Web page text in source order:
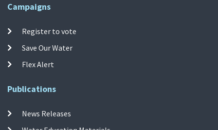
Campaigns
Register to vote
Save Our Water
Flex Alert
Publications
News Releases